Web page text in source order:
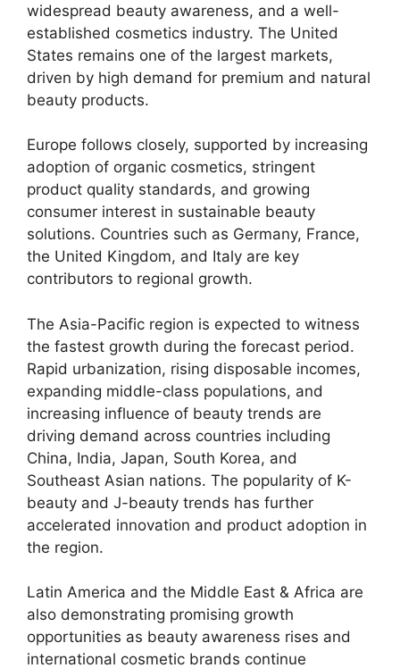
widespread beauty awareness, and a well-
established cosmetics industry. The United
States remains one of the largest markets,
driven by high demand for premium and natural
beauty products.
Europe follows closely, supported by increasing
adoption of organic cosmetics, stringent
product quality standards, and growing
consumer interest in sustainable beauty
solutions. Countries such as Germany, France,
the United Kingdom, and Italy are key
contributors to regional growth.
The Asia-Pacific region is expected to witness
the fastest growth during the forecast period.
Rapid urbanization, rising disposable incomes,
expanding middle-class populations, and
increasing influence of beauty trends are
driving demand across countries including
China, India, Japan, South Korea, and
Southeast Asian nations. The popularity of K-
beauty and J-beauty trends has further
accelerated innovation and product adoption in
the region.
Latin America and the Middle East & Africa are
also demonstrating promising growth
opportunities as beauty awareness rises and
international cosmetic brands continue